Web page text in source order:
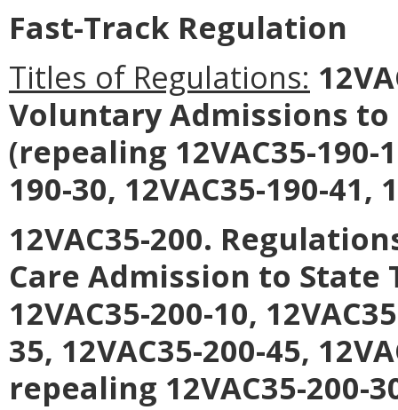
Fast-Track Regulation
Titles of Regulations:
Voluntary Admissions
(repealing 12VAC35-190-
190-30, 12VAC35-190-41,
12VAC35-200.
Care Admission to
12VAC35-200-10,
35, 12VAC35-200-45,
repealing 12VAC35-200-